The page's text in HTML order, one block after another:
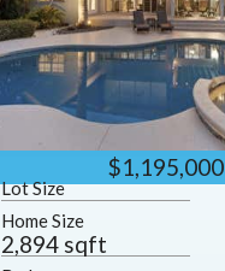
$1,195,000
Lot Size
Home Size
2,894 sqft